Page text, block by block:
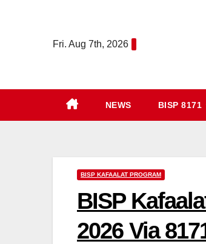
Fri. Aug 7th, 2026
NEWS BISP 8171
BISP KAFAALAT PROGRAM
BISP
2026 Via